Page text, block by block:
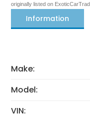
originally listed on
Information
Make:
Model:
VIN: